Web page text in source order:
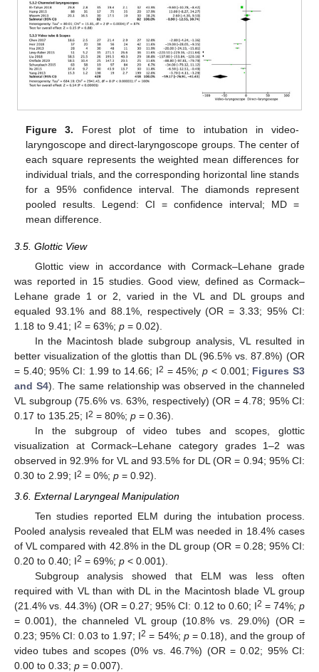
Figure 3. Forest plot of time to intubation in video-
laryngoscope and direct-laryngoscope groups. The center of
each square represents the weighted mean differences for
individual trials, and the corresponding horizontal line stands
for a 95% confidence interval. The diamonds represent
pooled results. Legend: CI = confidence interval; MD =
mean difference.
3.5. Glottic View
Glottic view in accordance with Cormack–Lehane grade
was reported in 15 studies. Good view, defined as Cormack–
Lehane grade 1 or 2, varied in the VL and DL groups and
equaled 93.1% and 88.1%, respectively (OR = 3.33; 95% CI:
1.18 to 9.41; I2 = 63%; p = 0.02).
In the Macintosh blade subgroup analysis, VL resulted in
better visualization of the glottis than DL (96.5% vs. 87.8%) (OR
= 5.40; 95% CI: 1.99 to 14.66; I2 = 45%;p < 0.001; Figures S3
and S4). The same relationship was observed in the channeled
VL subgroup (75.6% vs. 63%, respectively) (OR = 4.78; 95% CI:
0.17 to 135.25; I2 = 80%; p = 0.36).
In the subgroup of video tubes and scopes, glottic
visualization at Cormack–Lehane category grades 1–2 was
observed in 92.9% for VL and 93.5% for DL (OR = 0.94; 95% CI:
0.30 to 2.99; I2 = 0%; p = 0.92).
3.6. External Laryngeal Manipulation
Ten studies reported ELM during the intubation process.
Pooled analysis revealed that ELM was needed in 18.4% cases
of VL compared with 42.8% in the DL group (OR = 0.28; 95% CI:
0.20 to 0.40; I2 = 69%; p < 0.001).
Subgroup analysis showed that ELM was less often
required with VL than with DL in the Macintosh blade VL group
(21.4% vs. 44.3%) (OR = 0.27; 95% CI: 0.12 to 0.60; I2 = 74%;p
= 0.001), the channeled VL group (10.8% vs. 29.0%) (OR =
0.23; 95% CI: 0.03 to 1.97; I2 = 54%; p= 0.18), and the group of
video tubes and scopes (0% vs. 46.7%) (OR = 0.02; 95% CI:
0.00 to 0.33; p = 0.007).